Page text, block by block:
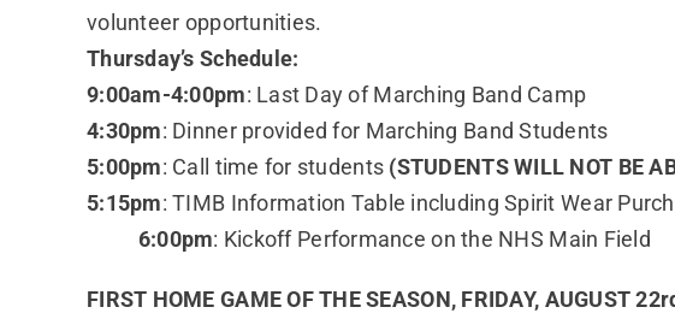
volunteer opportunities.
Thursday’s Schedule:
9:00am-4:00pm: Last Day of Marching Band Camp
4:30pm: Dinner provided for Marching Band Students
5:00pm: Call time for students (STUDENTS WILL NOT BE
5:15pm: TIMB Information Table including Spirit Wear
6:00pm: Kickoff Performance on the NHS Main Field
FIRST HOME GAME OF THE SEASON, FRIDAY, AUGUST